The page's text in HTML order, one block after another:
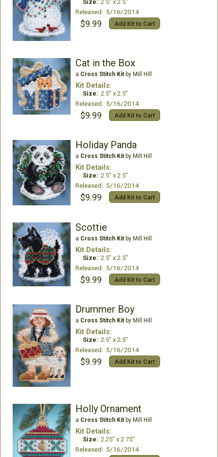
Size: 2.5" x 2.5"
Released: 5/16/2014
$9.99 Add Kit to Cart
Cat in the Box
a Cross Stitch Kitby Mill Hill
Kit Details:
Size: 2.5" x 2.5"
Released: 5/16/2014
$9.99 Add Kit to Cart
Holiday Panda
a Cross Stitch Kitby Mill Hill
Kit Details:
Size: 2.5" x 2.5"
Released: 5/16/2014
$9.99 Add Kit to Cart
Scottie
a Cross Stitch Kitby Mill Hill
Kit Details:
Size: 2.5" x 2.5"
Released: 5/16/2014
$9.99 Add Kit to Cart
Drummer Boy
a Cross Stitch Kitby Mill Hill
Kit Details:
Size: 2.5" x 2.5"
Released: 5/16/2014
$9.99 Add Kit to Cart
Holly Ornament
a Cross Stitch Kitby Mill Hill
Kit Details:
Size: 2.25" x 2.75"
Released: 5/16/2014